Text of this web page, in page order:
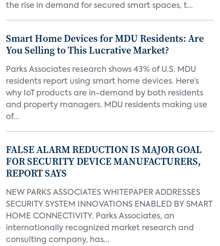
the rise in demand for secured smart spaces, t...
Smart Home Devices for MDU Residents: Are
You Selling to This Lucrative Market?
Parks Associates research shows 43% of U.S. MDU
residents report using smart home devices. Here’s
why IoT products are in-demand by both residents
and property managers. MDU residents making use
of...
FALSE ALARM REDUCTION IS MAJOR GOAL
FOR SECURITY DEVICE MANUFACTURERS,
REPORT SAYS
NEW PARKS ASSOCIATES WHITEPAPER ADDRESSES
SECURITY SYSTEM INNOVATIONS ENABLED BY SMART
HOME CONNECTIVITY. Parks Associates, an
internationally recognized market research and
consulting company, has...